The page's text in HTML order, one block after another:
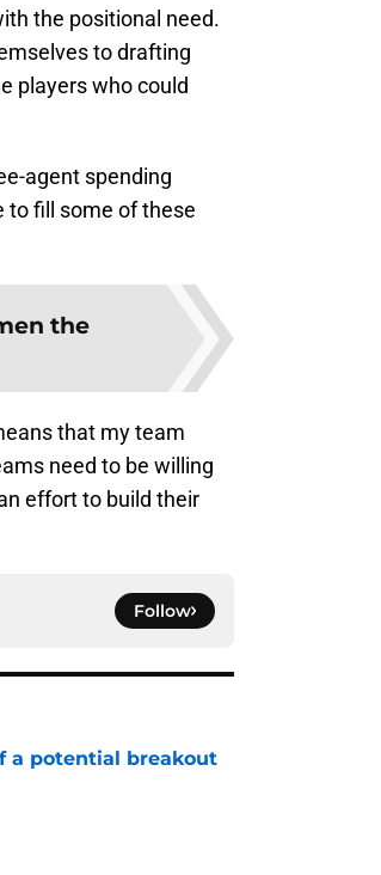
the positional need.
to drafting
players who could
agent spending
to fill some of these
the
that my team
need to be willing
effort to build their
Follow
a potential breakout